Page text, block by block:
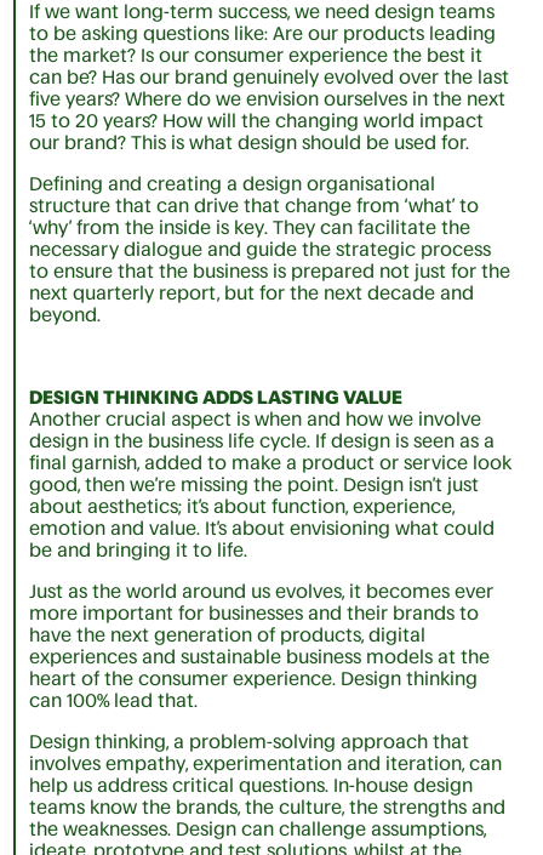
If we want long-term success, we need design teams
to be asking questions like: Are our products leading
the market? Is our consumer experience the best it
can be? Has our brand genuinely evolved over the last
five years? Where do we envision ourselves in the next
15 to 20 years? How will the changing world impact
our brand? This is what design should be used for.
Defining and creating a design organisational
structure that can drive that change from ‘what’ to
‘why’ from the inside is key. They can facilitate the
necessary dialogue and guide the strategic process
to ensure that the business is prepared not just for the
next quarterly report, but for the next decade and
beyond.
DESIGN THINKING ADDS LASTING VALUE
Another crucial aspect is when and how we involve
design in the business life cycle. If design is seen as a
final garnish, added to make a product or service look
good, then we’re missing the point. Design isn’t just
about aesthetics; it’s about function, experience,
emotion and value. It’s about envisioning what could
be and bringing it to life.
Just as the world around us evolves, it becomes ever
more important for businesses and their brands to
have the next generation of products, digital
experiences and sustainable business models at the
heart of the consumer experience. Design thinking
can 100% lead that.
Design thinking, a problem-solving approach that
involves empathy, experimentation and iteration, can
help us address critical questions. In-house design
teams know the brands, the culture, the strengths and
the weaknesses. Design can challenge assumptions,
ideate, prototype and test solutions, whilst at the